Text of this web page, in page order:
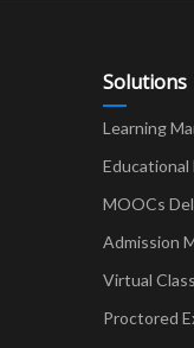
Solutions
Learning
Educational
MOOCs
Admission
Virtual
Proctored